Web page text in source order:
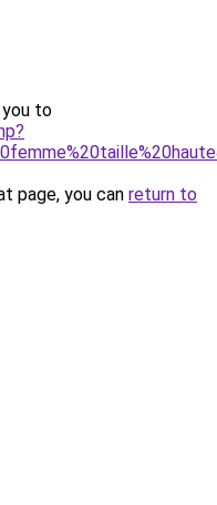
you to
page, you can return to